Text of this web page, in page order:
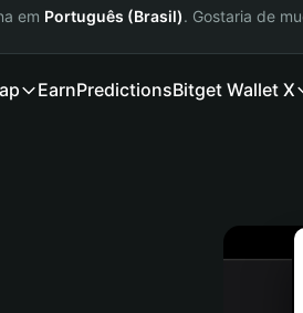
em Português (Brasil). Gostaria de
EarnPredictionsBitget Wallet X